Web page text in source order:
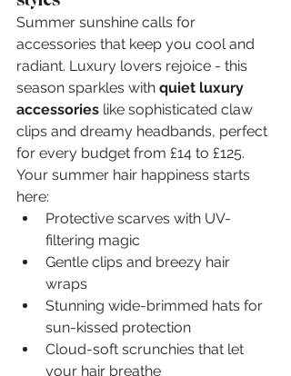
Summer sunshine calls for
accessories that keep you cool and
radiant. Luxury lovers rejoice - this
season sparkles with quiet luxury
accessories like sophisticated claw
clips and dreamy headbands, perfect
for every budget from £14 to £125.
Your summer hair happiness starts
here:
Protective scarves with UV-
filtering magic
Gentle clips and breezy hair
wraps
Stunning wide-brimmed hats for
sun-kissed protection
Cloud-soft scrunchies that let
your hair breathe